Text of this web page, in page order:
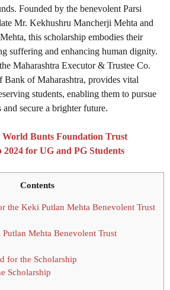
Founded by the benevolent Parsi
Mr. Kekhushru Mancherji Mehta and
this scholarship embodies their
suffering and enhancing human dignity.
Maharashtra Executor & Trustee Co.
Bank of Maharashtra, provides vital
students, enabling them to pursue
secure a brighter future.
World Bunts Foundation Trust
for UG and PG Students
Contents
the Keki Putlan Mehta Benevolent Trust
Mehta Benevolent Trust
for the Scholarship
Scholarship